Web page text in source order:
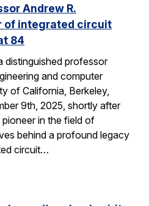
Andrew R.
of integrated circuit
84
distinguished professor
and computer
of California, Berkeley,
9th, 2025, shortly after
in the field of
behind a profound legacy
circuit…